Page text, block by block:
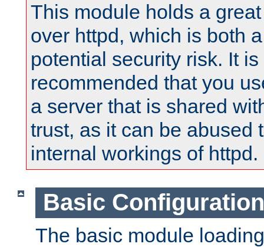
This module holds a
over httpd, which is both
potential security risk. It is
recommended that you
a server that is shared
trust, as it can be abused
internal workings of httpd.
Basic Configuration
The basic module